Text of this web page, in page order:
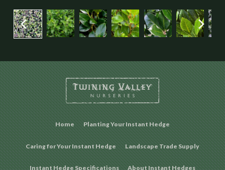
Home Planting Your Instant Hedge
Caring for Your Instant Hedge Landscape Trade Supply
Instant Hedge Specifications About Instant Hedges